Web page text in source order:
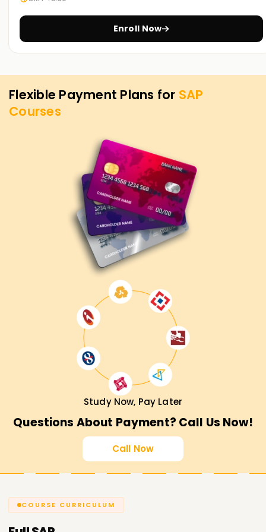
out more about the services on offer and the SAP
objectives.
Enroll Now
Flexible Payment Plans for SAP
Courses
Study Now, Pay Later
Questions About Payment? Call Us Now!
Call Now
COURSE CURRICULUM